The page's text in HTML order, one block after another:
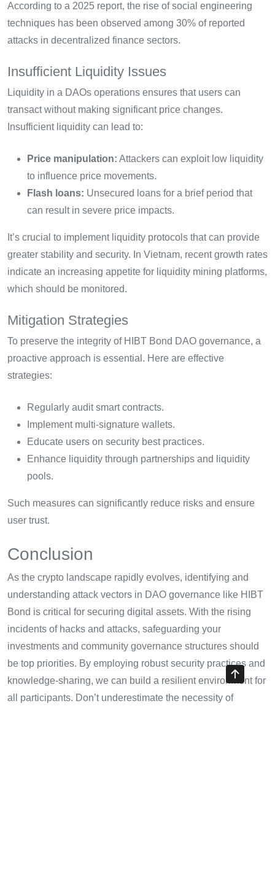
According to a 2025 report, the rise of social engineering
techniques has been observed among 30% of reported
attacks in decentralized finance sectors.
Insufficient Liquidity Issues
Liquidity in a DAOs operations ensures that users can
transact without making significant price changes.
Insufficient liquidity can lead to:
Price manipulation: Attackers can exploit low liquidity
to influence price movements.
Flash loans: Unsecured loans for a brief period that
can result in severe price impacts.
It’s crucial to implement liquidity protocols that can provide
greater stability and security. In Vietnam, recent growth rates
indicate an increasing appetite for liquidity mining platforms,
which should be monitored.
Mitigation Strategies
To preserve the integrity of HIBT Bond DAO governance, a
proactive approach is essential. Here are effective
strategies:
Regularly audit smart contracts.
Implement multi-signature wallets.
Educate users on security best practices.
Enhance liquidity through partnerships and liquidity
pools.
Such measures can significantly reduce risks and ensure
user trust.
Conclusion
As the crypto landscape rapidly evolves, identifying and
understanding attack vectors in DAO governance like HIBT
Bond is critical for securing digital assets. With the rising
incidents of hacks and attacks, safeguarding your
investments and community governance structures should
be top priorities. By employing robust security practices and
knowledge-sharing, we can build a resilient environment for
all participants. Don’t underestimate the necessity of